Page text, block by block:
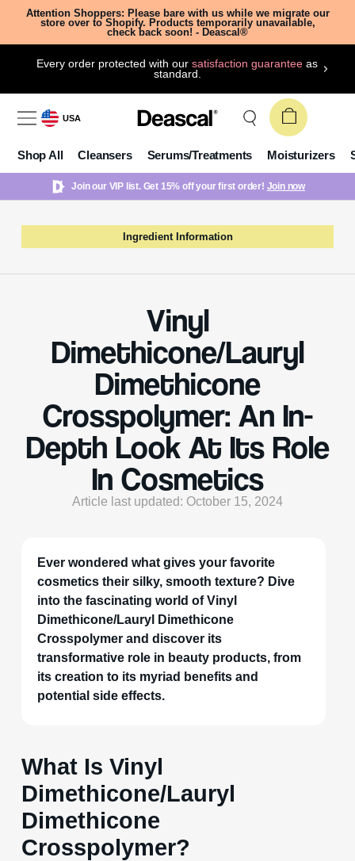
Attention Shoppers: Please bare with us while we migrate our
store over to Shopify. Products temporarily unavailable,
check back soon! - Deascal®
Every order protected with oursatisfaction guarantee as
standard.
USA
Shop All Cleansers Serums/Treatments Moisturizers
Join our VIP list. Get 15% off your first order! Join now
Ingredient Information
Vinyl
Dimethicone/Lauryl
Dimethicone
Crosspolymer: An In-
Depth Look At Its Role
In Cosmetics
Article last updated: October 15, 2024
Ever wondered what gives your favorite
cosmetics their silky, smooth texture? Dive
into the fascinating world of Vinyl
Dimethicone/Lauryl Dimethicone
Crosspolymer and discover its
transformative role in beauty products, from
its creation to its myriad benefits and
potential side effects.
What Is Vinyl
Dimethicone/Lauryl
Dimethicone
Crosspolymer?